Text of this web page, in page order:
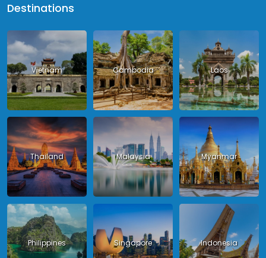
Destinations
Vietnam Cambodia Laos
Thailand Malaysia Myanmar
Philippines Singapore Indonesia